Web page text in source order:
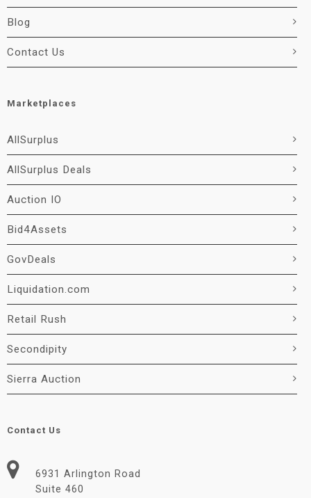
Blog
Contact Us
Marketplaces
AllSurplus
AllSurplus Deals
Auction IO
Bid4Assets
GovDeals
Liquidation.com
Retail Rush
Secondipity
Sierra Auction
Contact Us
6931 Arlington Road
Suite 460